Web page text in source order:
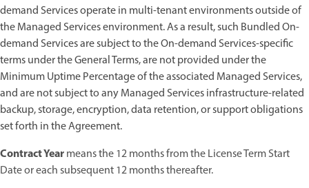
demand Services operate in multi-tenant environments outside of
the Managed Services environment. As a result, such Bundled On-
demand Services are subject to the On-demand Services-specific
terms under the General Terms, are not provided under the
Minimum Uptime Percentage of the associated Managed Services,
and are not subject to any Managed Services infrastructure-related
backup, storage, encryption, data retention, or support obligations
set forth in the Agreement.
Contract Yearmeans the 12 months from the License Term Start
Date or each subsequent 12 months thereafter.